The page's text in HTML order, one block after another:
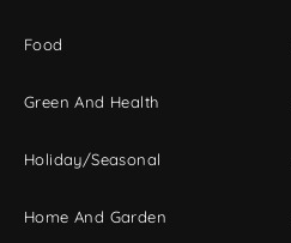
Food
Green And Health
Holiday/Seasonal
Home And Garden